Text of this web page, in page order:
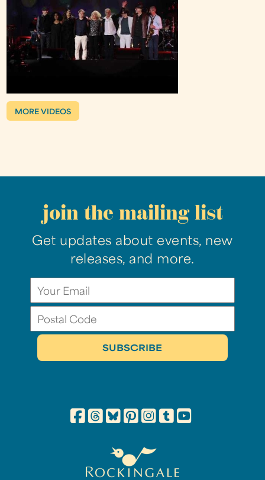
MORE VIDEOS
join the mailing list
Get updates about events, new
releases, and more.